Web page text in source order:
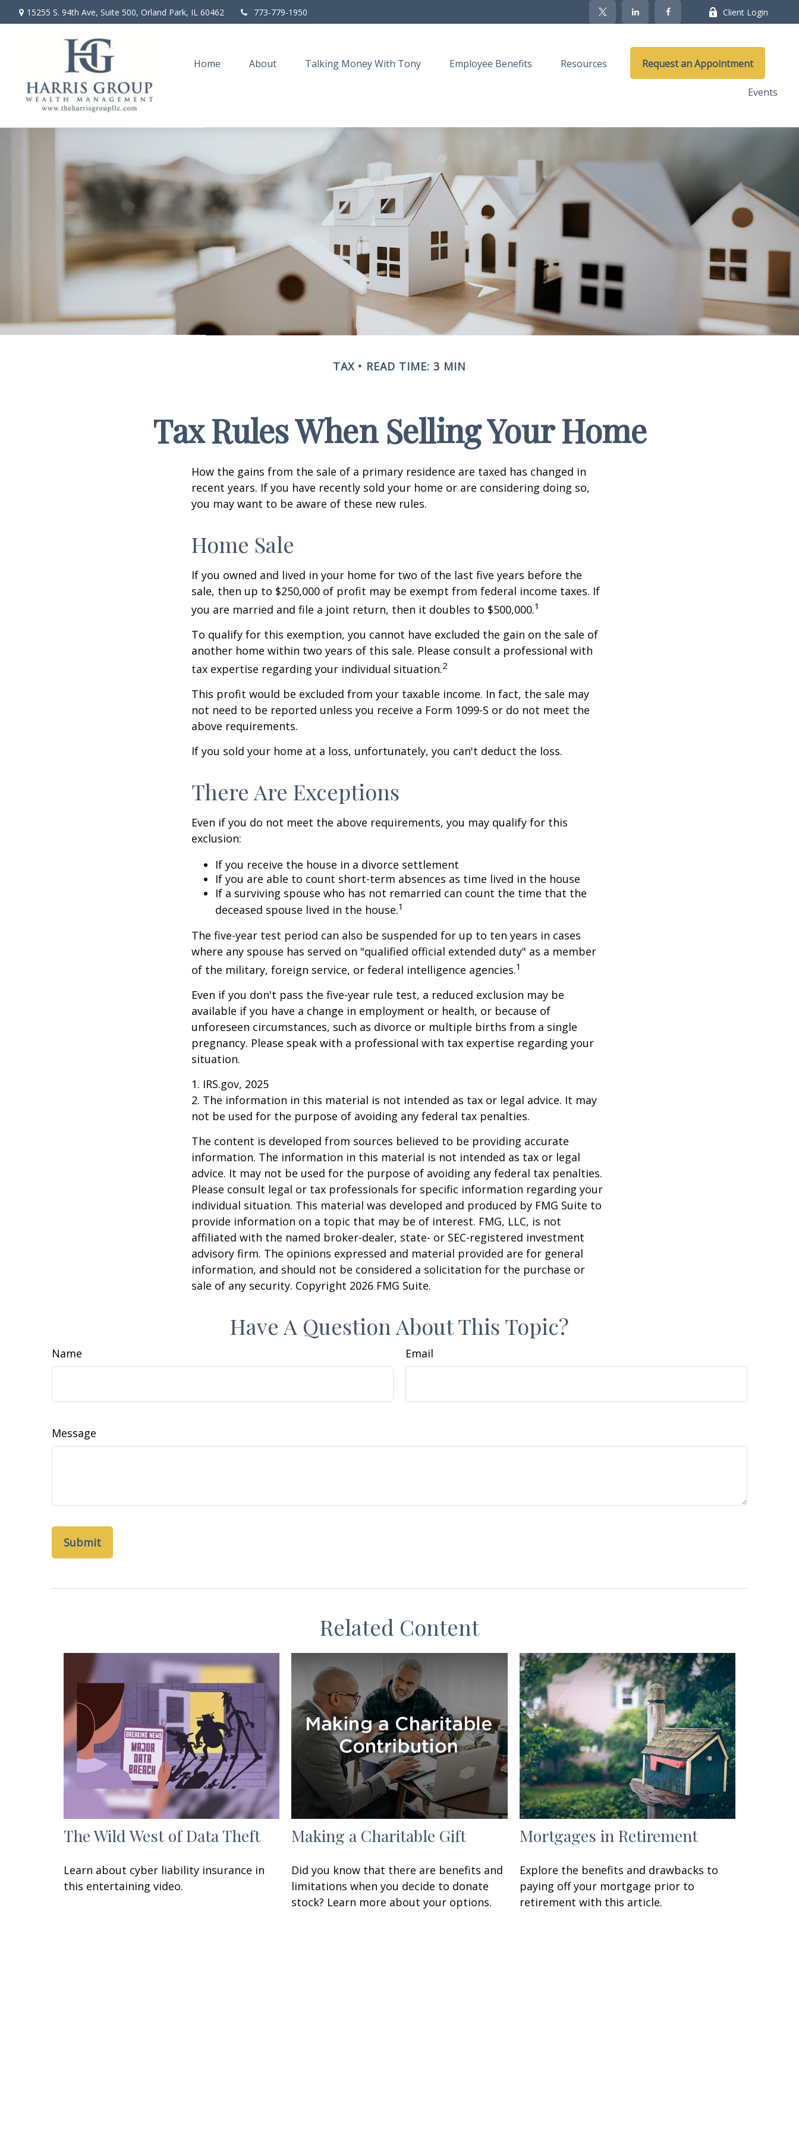
15255 S. 94th Ave, Suite 500, Orland Park, IL 60462 773-779-1950 Client Login
Home About Talking Money With Tony Employee Benefits Resources Request an Appointment
Events
TAX READ TIME: 3 MIN
Tax Rules When Selling Your Home
How the gains from the sale of a primary residence are taxed has changed in
recent years. If you have recently sold your home or are considering doing so,
you may want to be aware of these new rules.
Home Sale
If you owned and lived in your home for two of the last five years before the
sale, then up to $250,000 of profit may be exempt from federal income taxes. If
you are married and file a joint return, then it doubles to $500,000.1
To qualify for this exemption, you cannot have excluded the gain on the sale of
another home within two years of this sale. Please consult a professional with
tax expertise regarding your individual situation.2
This profit would be excluded from your taxable income. In fact, the sale may
not need to be reported unless you receive a Form 1099-S or do not meet the
above requirements.
If you sold your home at a loss, unfortunately, you can't deduct the loss.
There Are Exceptions
Even if you do not meet the above requirements, you may qualify for this
exclusion:
If you receive the house in a divorce settlement
If you are able to count short-term absences as time lived in the house
If a surviving spouse who has not remarried can count the time that the
deceased spouse lived in the house.1
The five-year test period can also be suspended for up to ten years in cases
where any spouse has served on "qualified official extended duty" as a member
of the military, foreign service, or federal intelligence agencies.1
Even if you don't pass the five-year rule test, a reduced exclusion may be
available if you have a change in employment or health, or because of
unforeseen circumstances, such as divorce or multiple births from a single
pregnancy. Please speak with a professional with tax expertise regarding your
situation.
1. IRS.gov, 2025
2. The information in this material is not intended as tax or legal advice. It may
not be used for the purpose of avoiding any federal tax penalties.
The content is developed from sources believed to be providing accurate
information. The information in this material is not intended as tax or legal
advice. It may not be used for the purpose of avoiding any federal tax penalties.
Please consult legal or tax professionals for specific information regarding your
individual situation. This material was developed and produced by FMG Suite to
provide information on a topic that may be of interest. FMG, LLC, is not
affiliated with the named broker-dealer, state- or SEC-registered investment
advisory firm. The opinions expressed and material provided are for general
information, and should not be considered a solicitation for the purchase or
sale of any security. Copyright 2026 FMG Suite.
Have A Question About This Topic?
Name Email
Message
Related Content
The Wild West of Data Theft
Learn about cyber liability insurance in
this entertaining video.
Making a Charitable Gift
Did you know that there are benefits and
limitations when you decide to donate
stock? Learn more about your options.
Mortgages in Retirement
Explore the benefits and drawbacks to
paying off your mortgage prior to
retirement with this article.